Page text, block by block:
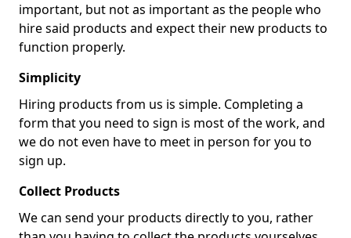
important, but not as important as the people who
hire said products and expect their new products to
function properly.
Simplicity
Hiring products from us is simple. Completing a
form that you need to sign is most of the work, and
we do not even have to meet in person for you to
sign up.
Collect Products
We can send your products directly to you, rather